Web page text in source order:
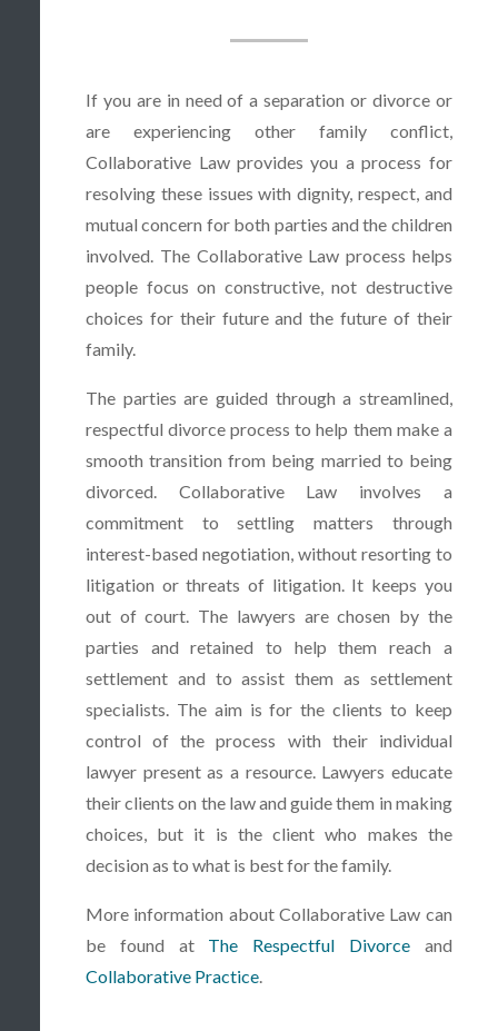
If you are in need of a separation or divorce or
are experiencing other family conflict,
Collaborative Law provides you a process for
resolving these issues with dignity, respect, and
mutual concern for both parties and the children
involved. The Collaborative Law process helps
people focus on constructive, not destructive
choices for their future and the future of their
family.
The parties are guided through a streamlined,
respectful divorce process to help them make a
smooth transition from being married to being
divorced. Collaborative Law involves a
commitment to settling matters through
interest-based negotiation, without resorting to
litigation or threats of litigation. It keeps you
out of court. The lawyers are chosen by the
parties and retained to help them reach a
settlement and to assist them as settlement
specialists. The aim is for the clients to keep
control of the process with their individual
lawyer present as a resource. Lawyers educate
their clients on the law and guide them in making
choices, but it is the client who makes the
decision as to what is best for the family.
More information about Collaborative Law can
be found at The Respectful Divorce and
Collaborative Practice.